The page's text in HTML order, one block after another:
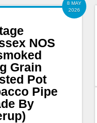
8 MAY
2026
NOS
Grain
Pot
Pipe
By